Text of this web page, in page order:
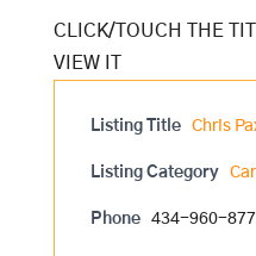
Listing Title Chris
Listing Category
Phone 434-960-